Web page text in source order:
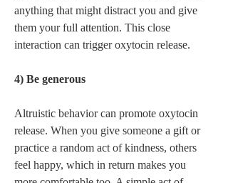
anything that might distract you and give
them your full attention. This close
interaction can trigger oxytocin release.
4) Be generous
Altruistic behavior can promote oxytocin
release. When you give someone a gift or
practice a random act of kindness, others
feel happy, which in return makes you